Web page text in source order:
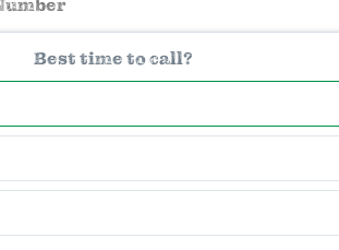
Best time to call?